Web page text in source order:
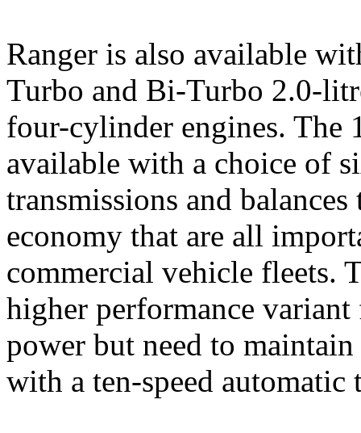
Ranger is also available
Turbo and Bi-Turbo 2.0-
four-cylinder engines. The
available with a choice of
transmissions and
economy that are all
commercial vehicle fleets.
higher performance
power but need to
with a ten-speed automatic